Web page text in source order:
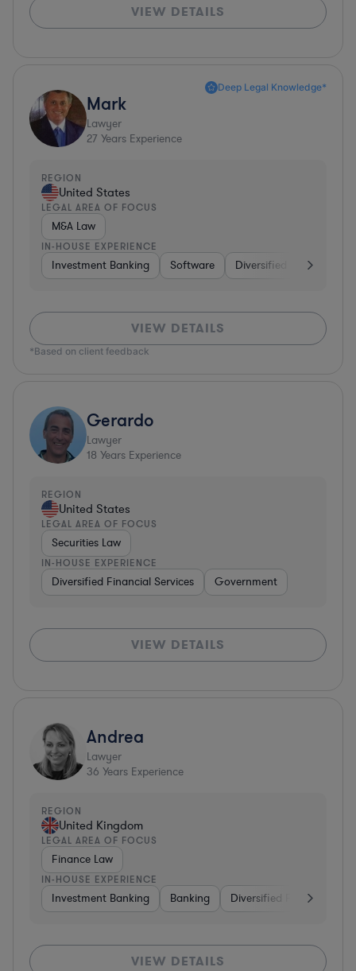
VIEW DETAILS
Deep Legal Knowledge*
Mark
Lawyer
27 Years Experience
REGION
United States
LEGAL AREA OF FOCUS
M&A Law
IN-HOUSE EXPERIENCE
Investment Banking Software Diversified Financial
VIEW DETAILS
*Based on client feedback
Gerardo
Lawyer
18 Years Experience
REGION
United States
LEGAL AREA OF FOCUS
Securities Law
IN-HOUSE EXPERIENCE
Diversified Financial Services Government
VIEW DETAILS
Andrea
Lawyer
36 Years Experience
REGION
United Kingdom
LEGAL AREA OF FOCUS
Finance Law
IN-HOUSE EXPERIENCE
Investment Banking Banking Diversified Financial
VIEW DETAILS